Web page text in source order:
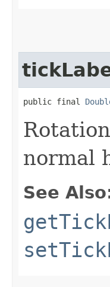
public final
normal
See